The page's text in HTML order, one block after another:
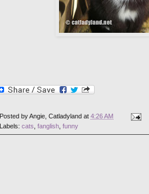
Posted byAngie, Catladyland at 4:26 AM
Labels: cats, fanglish, funny